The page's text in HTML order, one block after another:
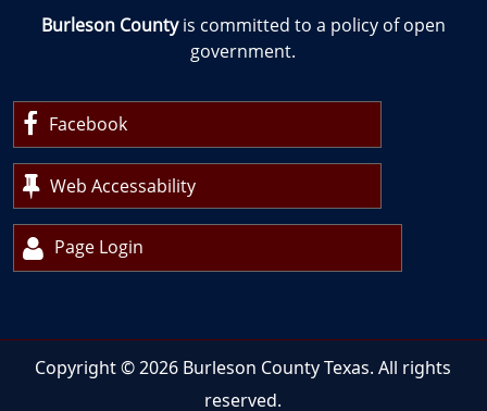
Burleson Countyis committed to a policy of open
government.
Facebook
Web Accessability
Page Login
Copyright ©2026 Burleson County Texas. All rights
reserved.